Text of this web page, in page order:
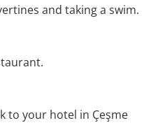
and taking a swim.
to your hotel in Çeşme